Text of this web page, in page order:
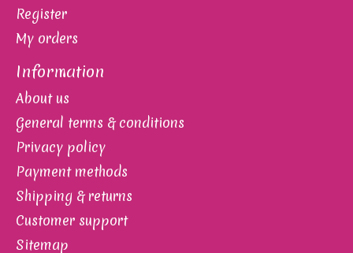
Register
My orders
Information
About us
General terms & conditions
Privacy policy
Payment methods
Shipping & returns
Customer support
Sitemap